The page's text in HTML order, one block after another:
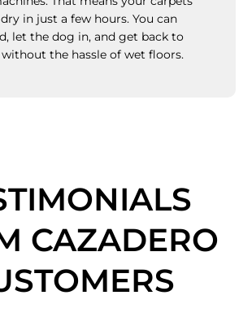
in just a few hours. You can
let the dog in, and get back to
the hassle of wet floors.
CAZADERO